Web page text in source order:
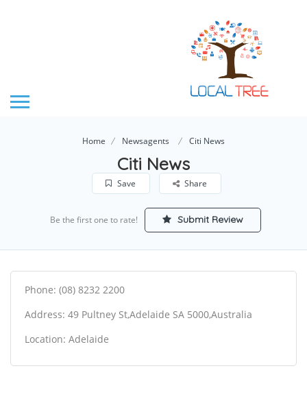
Home Newsagents Citi News
Citi News
Save Share
Be the first one to rate! Submit Review
Phone: (08) 8232 2200
Address: 49 Pultney St,Adelaide SA 5000,Australia
Location: Adelaide